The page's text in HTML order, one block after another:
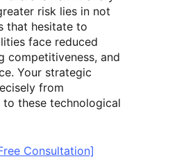
risk lies in not
that hesitate to
face reduced
competitiveness, and
Your strategic
from
these technological
Consultation]